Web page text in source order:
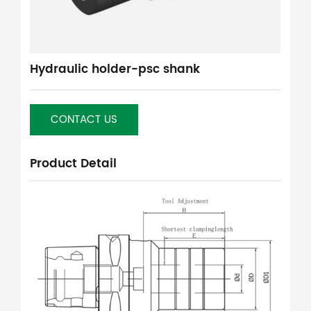
Hydraulic holder-psc shank
CONTACT US
Product Detail